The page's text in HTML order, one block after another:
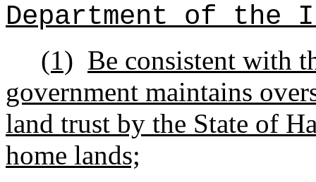
Department of
(1) Be consistent with
government maintains
land trust by the State of
home lands;